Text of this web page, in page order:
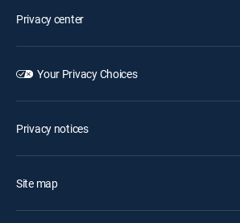
Privacy center
Your Privacy Choices
Privacy notices
Site map